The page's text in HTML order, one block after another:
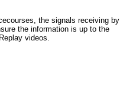
the signals receiving by
the information is up to the
videos.